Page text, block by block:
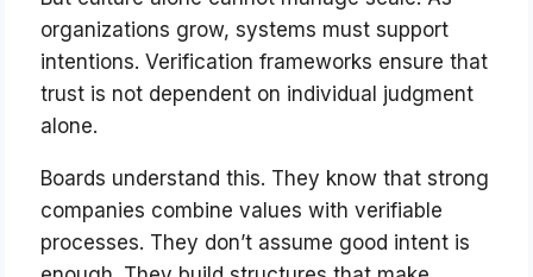
organizations grow, systems must support
intentions. Verification frameworks ensure that
trust is not dependent on individual judgment
alone.
Boards understand this. They know that strong
companies combine values with verifiable
processes. They don’t assume good intent is